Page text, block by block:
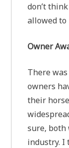
don’t
allowed to
Owner
There
owners
their
sure,
industry. I